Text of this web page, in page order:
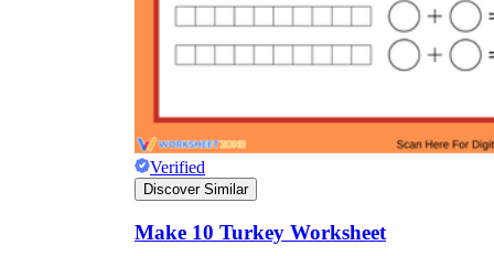
Verified
Discover Similar
Make 10 Turkey Worksheet